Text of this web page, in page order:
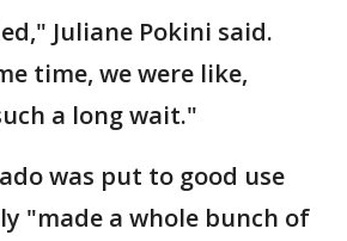
Juliane Pokini said.
time, we were like,
a long wait."
was put to good use
"made a whole bunch of